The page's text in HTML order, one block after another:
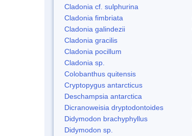
Cladonia cf. sulphurina
Cladonia fimbriata
Cladonia galindezii
Cladonia gracilis
Cladonia pocillum
Cladonia sp.
Colobanthus quitensis
Cryptopygus antarcticus
Deschampsia antarctica
Dicranoweisia dryptodontoides
Didymodon brachyphyllus
Didymodon sp.